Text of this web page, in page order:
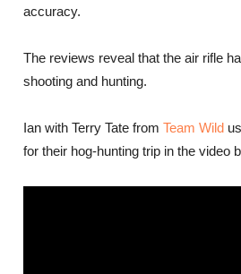
accuracy.
The reviews reveal that the air rifle
shooting and hunting.
Ian with Terry Tate fromTeam Wild
for their hog-hunting trip in the video